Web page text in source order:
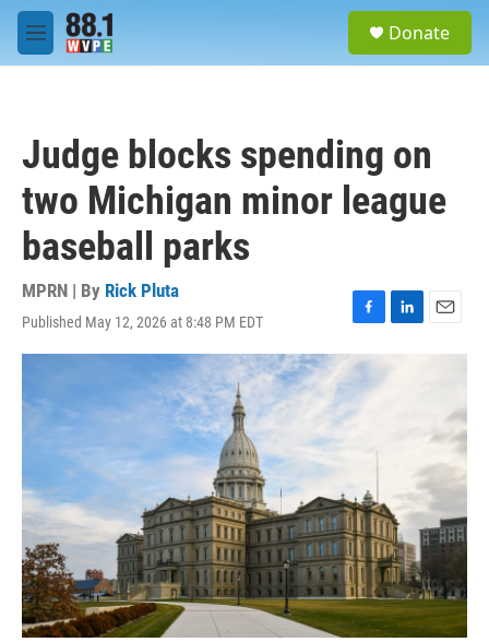
Skip to main content
M
e
Donate
Judge blocks spending on
two Michigan minor league
baseball parks
MPRN | By Rick Pluta
Published May 12, 2026 at 8:48 PM EDT
F
a
c
e
b
L
E
m